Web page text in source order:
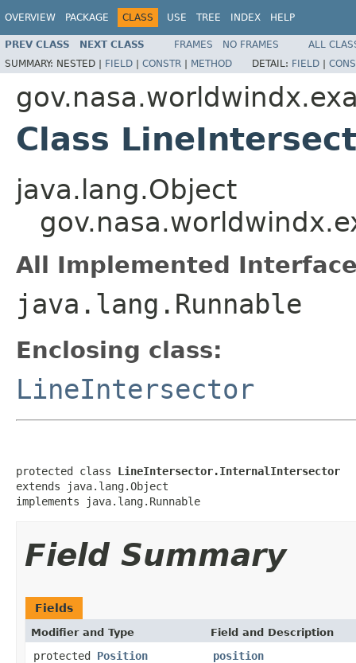
OVERVIEW PACKAGE CLASS USE TREE INDEX HELP
PREV CLASS NEXT CLASS FRAMES NO FRAMES
ALL
SUMMARY: NESTED | FIELD | CONSTR | METHOD DETAIL: FIELD |
Class
java.lang.Object
All Implemented
java.lang.Runnable
Enclosing class:
LineIntersector
protected class LineIntersector.InternalIntersector
extends java.lang.Object
implements java.lang.Runnable
Field Summary
Fields
Modifier and Type Field and Description
protected Position position